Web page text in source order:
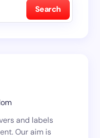
Search
and labels
Our aim is